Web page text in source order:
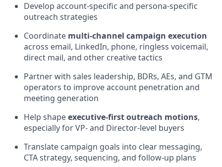
Develop account-specific and persona-specific
outreach strategies
Coordinate multi-channel campaign execution
across email, LinkedIn, phone, ringless voicemail,
direct mail, and other creative tactics
Partner with sales leadership, BDRs, AEs, and GTM
operators to improve account penetration and
meeting generation
Help shapeexecutive-first outreach motions,
especially for VP- and Director-level buyers
Translate campaign goals into clear messaging,
CTA strategy, sequencing, and follow-up plans